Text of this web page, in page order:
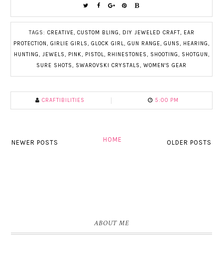
TAGS: CREATIVE, CUSTOM BLING, DIY JEWELED CRAFT, EAR
PROTECTION, GIRLIE GIRLS, GLOCK GIRL, GUN RANGE, GUNS, HEARING,
HUNTING, JEWELS, PINK, PISTOL, RHINESTONES, SHOOTING, SHOTGUN,
SURE SHOTS, SWAROVSKI CRYSTALS, WOMEN'S GEAR
CRAFTIBILITIES 5:00 PM
NEWER POSTS OLDER POSTS
HOME
ABOUT ME